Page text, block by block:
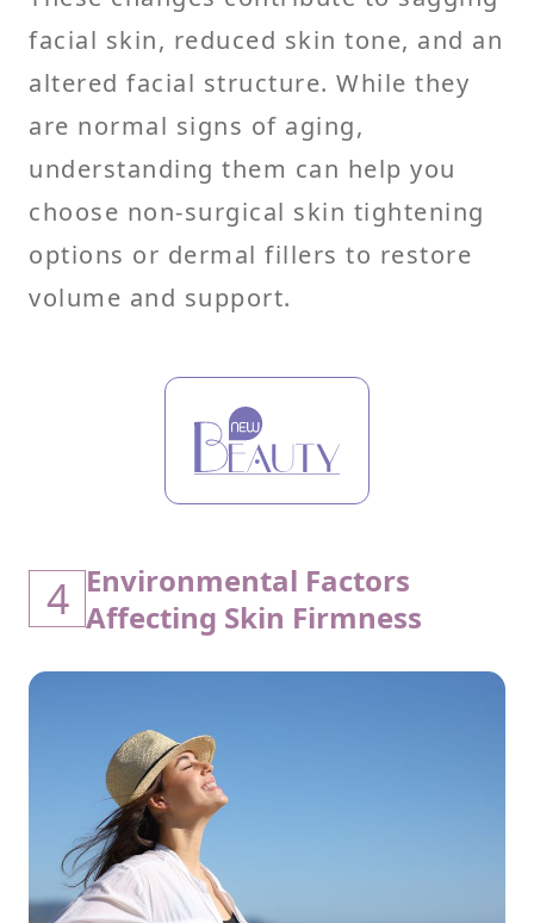
facial skin, reduced skin tone, and an
altered facial structure. While they
are normal signs of aging,
understanding them can help you
choose non-surgical skin tightening
options or dermal fillers to restore
volume and support.
4 Environmental Factors
Affecting Skin Firmness